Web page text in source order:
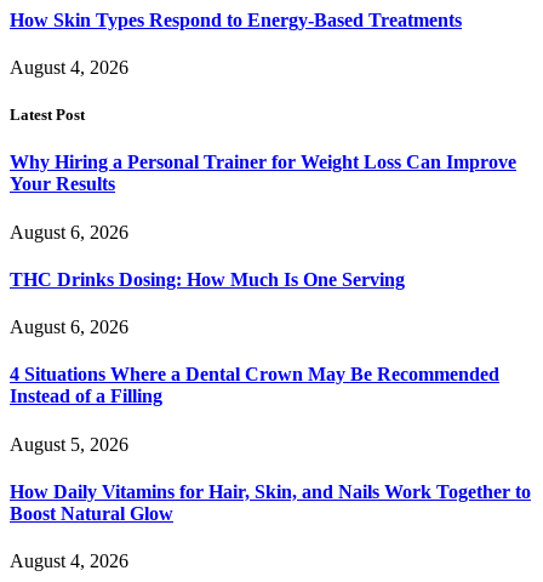
How Skin Types Respond to Energy-Based Treatments
August 4, 2026
Latest Post
Why Hiring a Personal Trainer for Weight Loss Can Improve
Your Results
August 6, 2026
THC Drinks Dosing: How Much Is One Serving
August 6, 2026
4 Situations Where a Dental Crown May Be Recommended
Instead of a Filling
August 5, 2026
How Daily Vitamins for Hair, Skin, and Nails Work Together to
Boost Natural Glow
August 4, 2026